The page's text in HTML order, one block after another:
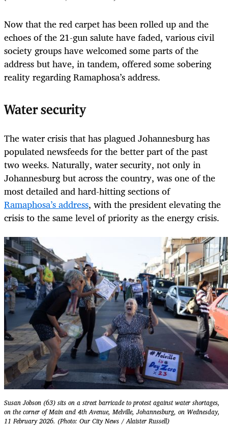
Now that the red carpet has been rolled up and the
echoes of the 21-gun salute have faded, various civil
society groups have welcomed some parts of the
address but have, in tandem, offered some sobering
reality regarding Ramaphosa’s address.
Water security
The water crisis that has plagued Johannesburg has
populated newsfeeds for the better part of the past
two weeks. Naturally, water security, not only in
Johannesburg but across the country, was one of the
most detailed and hard-hitting sections of
Ramaphosa’s address, with the president elevating the
crisis to the same level of priority as the energy crisis.
Susan Jobson (63) sits on a street barricade to protest against water shortages,
on the corner of Main and 4th Avenue, Melville, Johannesburg, on Wednesday,
11 February 2026. (Photo: Our City News / Alaister Russell)